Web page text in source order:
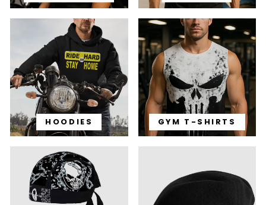
HOODIES GYM T-SHIRTS